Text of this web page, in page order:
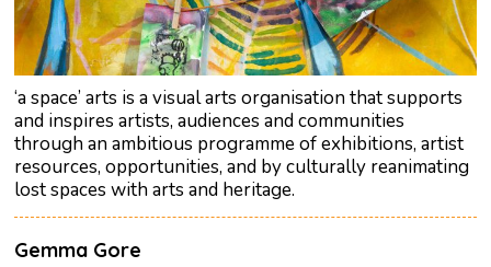
‘a space’ arts is a visual arts organisation that supports
and inspires artists, audiences and communities
through an ambitious programme of exhibitions, artist
resources, opportunities, and by culturally reanimating
lost spaces with arts and heritage.
Gemma Gore
Contact